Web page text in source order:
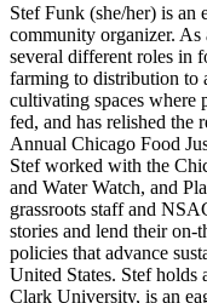
Stef Funk (she/her) is an
community organizer. As
several different roles in
farming to distribution to
cultivating spaces where
fed, and has relished the
Annual Chicago Food
Stef worked with the
and Water Watch, and
grassroots staff and
stories and lend their on-
policies that advance
United States. Stef holds
Clark University, is an